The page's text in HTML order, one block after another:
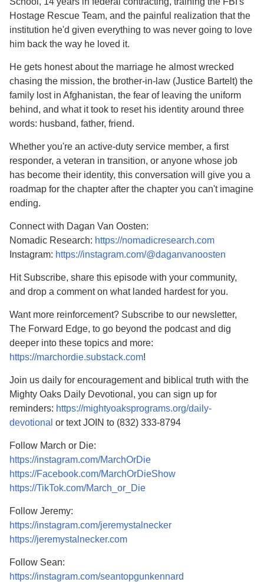
Hostage Rescue Team, and the painful realization that the
institution he'd given everything to was never going to love
him back the way he loved it.
He gets honest about the marriage he almost wrecked
chasing the mission, the brother-in-law (Justice Bartelt) the
family lost in Afghanistan, the fear of leaving the uniform
behind, and what it took to reset his identity around three
words: husband, father, friend.
Whether you're an active-duty service member, a first
responder, a veteran in transition, or anyone whose job
has become their identity, this conversation will give you a
roadmap for the chapter after the chapter you can't imagine
ending.
Connect with Dagan Van Oosten:
Nomadic Research: https://nomadicresearch.com
Instagram: https://instagram.com/@daganvanoosten
Hit Subscribe, share this episode with your community,
and drop a comment on what landed hardest for you.
Want more reinforcement? Subscribe to our newsletter,
The Forward Edge, to go beyond the podcast and dig
deeper into these topics and more:
https://marchordie.substack.com!
Join us daily for encouragement and biblical truth with the
Mighty Oaks Daily Devotional, you can sign up for
reminders: https://mightyoaksprograms.org/daily-
devotional or text JOIN to (832) 333-8794
Follow March or Die:
https://instagram.com/MarchOrDie
https://Facebook.com/MarchOrDieShow
https://TikTok.com/March_or_Die
Follow Jeremy:
https://instagram.com/jeremystalnecker
https://jeremystalnecker.com
Follow Sean:
https://instagram.com/seantopgunkennard